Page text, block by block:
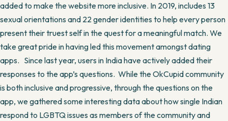
added to make the website more inclusive. In 2019, includes 13
sexual orientations and 22 gender identities to help every person
present their truest self in the quest for a meaningful match. We
take great pride in having led this movement amongst dating
apps. Since last year, users in India have actively added their
responses to the app’s questions. While the OkCupid community
is both inclusive and progressive, through the questions on the
app, we gathered some interesting data about how single Indian
respond to LGBTQ issues as members of the community and